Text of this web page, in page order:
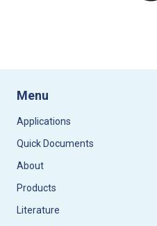
Menu
Applications
Quick Documents
About
Products
Literature